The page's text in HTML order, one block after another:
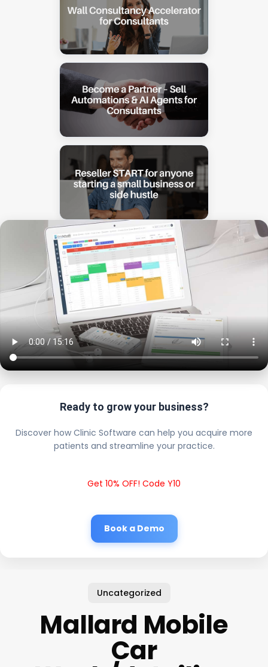
Ready to grow your business?
Discover how Clinic Software can help you acquire more
patients and streamline your practice.
Get 10% OFF! Code Y10
Book a Demo
Uncategorized
Mallard Mobile
Car